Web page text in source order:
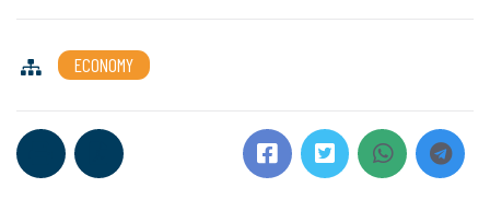
ECONOMY